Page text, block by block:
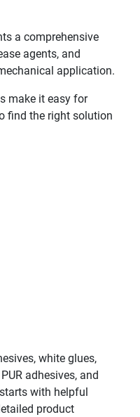
a comprehensive
agents, and
application.
make it easy for
find the right solution
white glues,
adhesives, and
with helpful
product